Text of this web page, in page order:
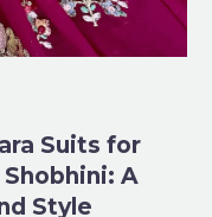
Suits for
A
Style